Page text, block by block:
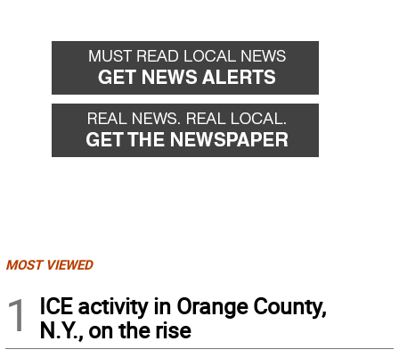
MOST VIEWED
1
ICE activity in Orange County,
N.Y., on the rise